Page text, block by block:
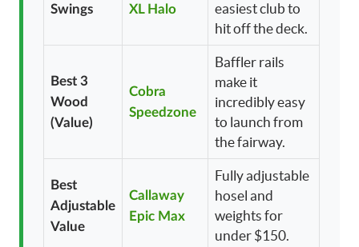
Swings
XL Halo
easiest club to
hit off the deck.
Best 3
Wood
(Value)
Cobra
Speedzone
Baffler rails
make it
incredibly easy
to launch from
the fairway.
Best
Adjustable
Value
Callaway
Epic Max
Fully adjustable
hosel and
weights for
under $150.